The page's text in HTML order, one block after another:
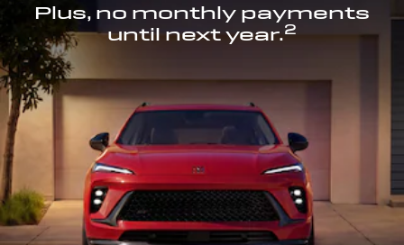
Plus, no monthly payments
until next year.2